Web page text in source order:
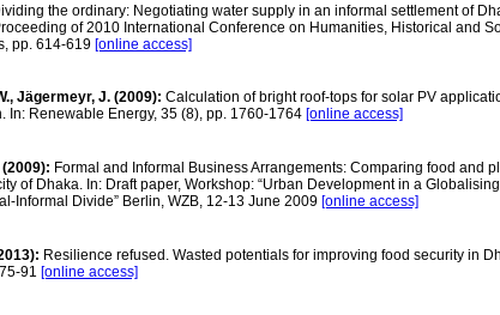
the ordinary: Negotiating water supply in an informal settlement of
of 2010 International Conference on Humanities, Historical and
pp. 614-619 [online access]
Jägermeyr, J. (2009): Calculation of bright roof-tops for solar PV
In: Renewable Energy, 35 (8), pp. 1760-1764 [online access]
Formal and Informal Business Arrangements: Comparing food and
of Dhaka. In: Draft paper, Workshop: “Urban Development in a
Informal Divide” Berlin, WZB, 12-13 June 2009 [online access]
Resilience refused. Wasted potentials for improving food security in
91 [online access]